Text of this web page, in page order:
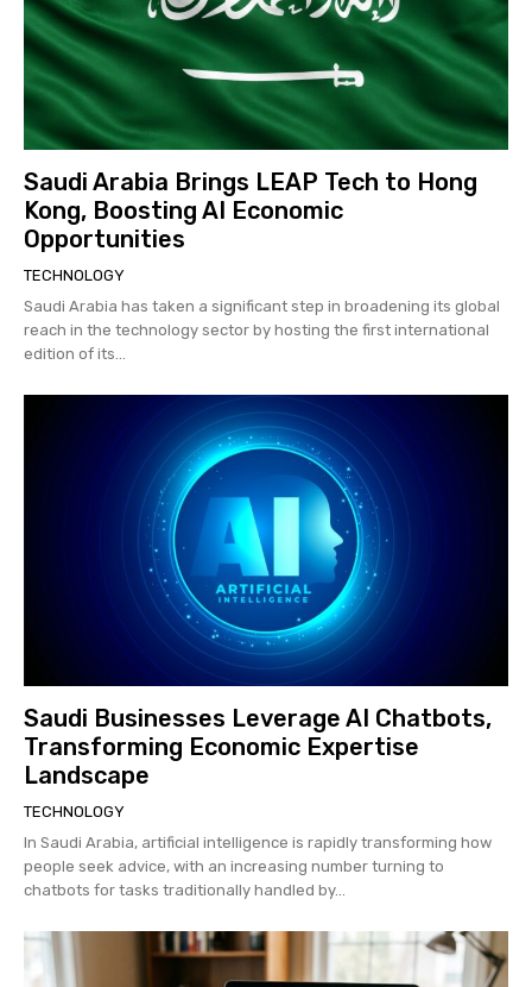
Saudi Arabia Brings LEAP Tech to Hong
Kong, Boosting AI Economic
Opportunities
TECHNOLOGY
Saudi Arabia has taken a significant step in broadening its global
reach in the technology sector by hosting the first international
edition of its...
Saudi Businesses Leverage AI Chatbots,
Transforming Economic Expertise
Landscape
TECHNOLOGY
In Saudi Arabia, artificial intelligence is rapidly transforming how
people seek advice, with an increasing number turning to
chatbots for tasks traditionally handled by...